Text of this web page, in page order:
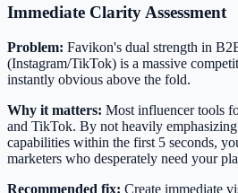
Immediate Clarity Assessment
Problem: Favikon's dual strength in
(Instagram/TikTok) is a massive
instantly obvious above the fold.
Why it matters: Most influencer tools
and TikTok. By not heavily
capabilities within the first 5 seconds,
marketers who desperately need your
Recommended fix: Create immediate